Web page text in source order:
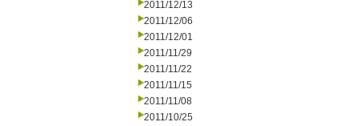
2011/12/13
2011/12/06
2011/12/01
2011/11/29
2011/11/22
2011/11/15
2011/11/08
2011/10/25